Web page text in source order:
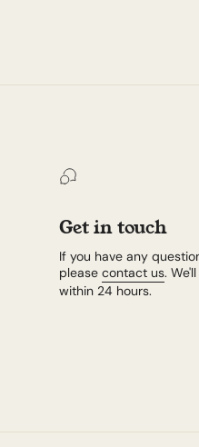
Get in touch
If you have any
please contact us.
within 24 hours.